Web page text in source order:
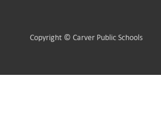
Copyright ©Carver Public Schools